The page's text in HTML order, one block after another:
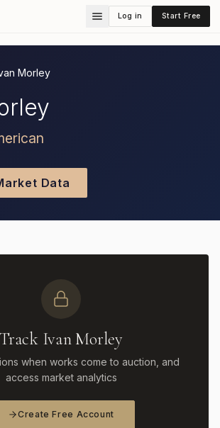
Log in Start Free
Morley
Data
Track Ivan Morley
when works come to auction, and
access market analytics
Create Free Account